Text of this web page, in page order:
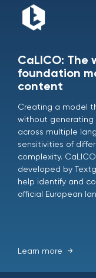
CaLICO: The
foundation
content
Creating a model
without generating
across multiple
sensitivities of
complexity.
developed by
help identify and
official European
Learn more